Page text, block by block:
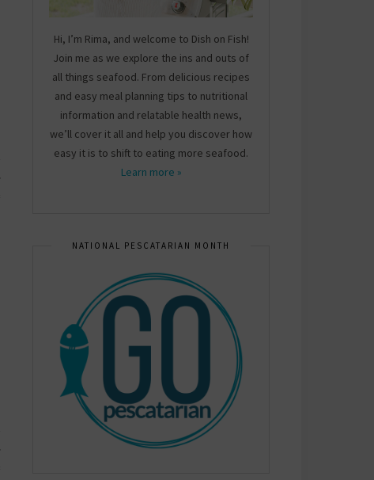
Hi, I’m Rima, and welcome to Dish on Fish!
Join me as we explore the ins and outs of
all things seafood. From delicious recipes
and easy meal planning tips to nutritional
information and relatable health news,
we’ll cover it all and help you discover how
easy it is to shift to eating more seafood.
Learn more »
NATIONAL PESCATARIAN MONTH